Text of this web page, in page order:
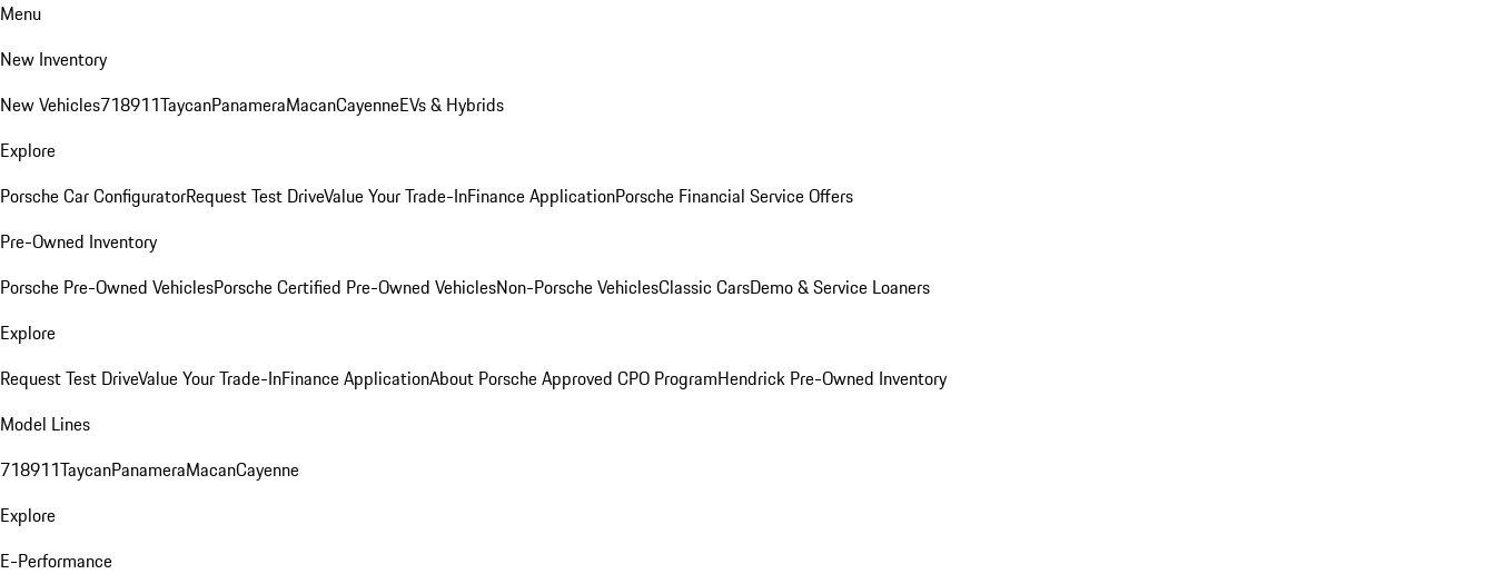
Menu
New Inventory
New Vehicles718911TaycanPanameraMacanCayenneEVs & Hybrids
Explore
Porsche Car ConfiguratorRequest Test DriveValue Your Trade-InFinance ApplicationPorsche Financial Service Offers
Pre-Owned Inventory
Porsche Pre-Owned VehiclesPorsche Certified Pre-Owned VehiclesNon-Porsche VehiclesClassic CarsDemo & Service Loaners
Explore
Request Test DriveValue Your Trade-InFinance ApplicationAbout Porsche Approved CPO ProgramHendrick Pre-Owned Inventory
Model Lines
718911TaycanPanameraMacanCayenne
Explore
E-Performance